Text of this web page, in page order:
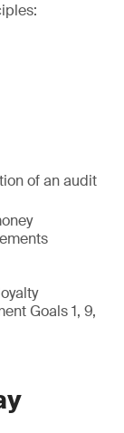
of an audit
Goals 1, 9,